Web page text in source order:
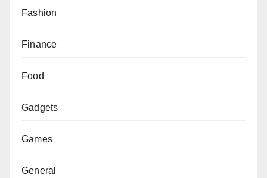
Fashion
Finance
Food
Gadgets
Games
General